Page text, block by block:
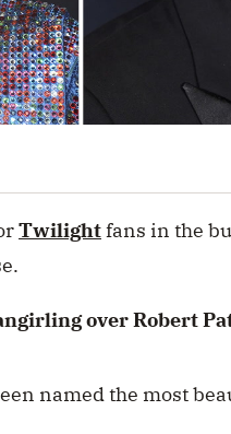
Twilightfans in the
over Robert
named the most